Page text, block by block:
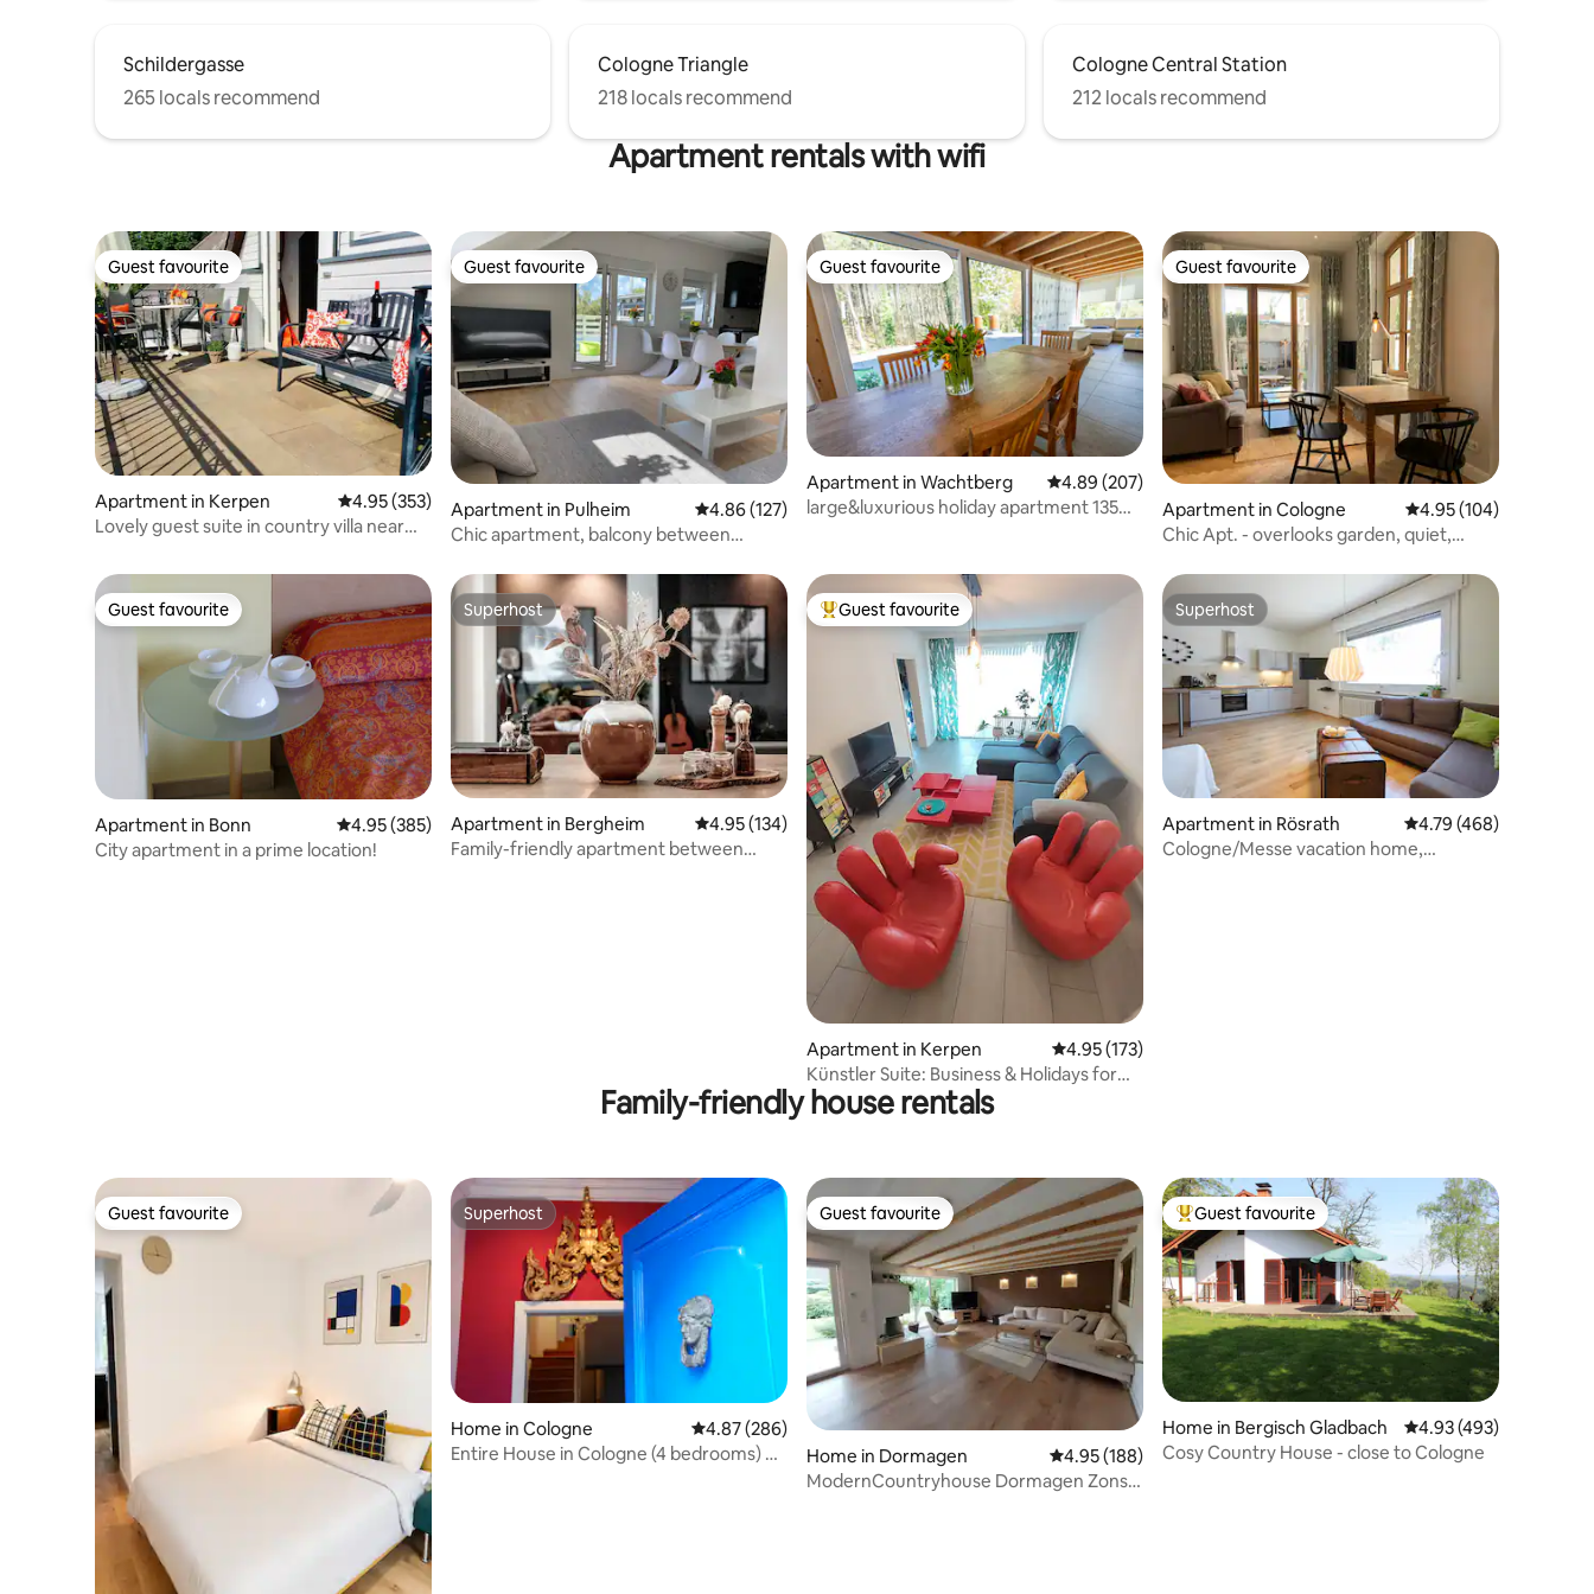
Schildergasse
265 locals recommend
Cologne Triangle
218 locals recommend
Cologne Central Station
212 locals recommend
Apartment rentals with wifi
Guest favourite
Guest favourite
Apartment in Kerpen 4.95 out of 5 average rating, 353 reviews
4.95 (353)
Lovely guest suite in country villa near
Guest favourite
Guest favourite
Apartment in Pulheim 4.86 out of 5 average rating, 127 reviews
4.86 (127)
Chic apartment, balcony between
Guest favourite
Guest favourite
Apartment in Wachtberg 4.89 out of 5 average rating, 207 reviews
4.89 (207)
large&luxurious holiday apartment 135
Guest favourite
Guest favourite
Apartment in Cologne 4.95 out of 5 average
4.95 (104)
Chic Apt. - overlooks garden, quiet,
Guest favourite
Guest favourite
Apartment in Bonn 4.95 out of 5 average rating, 385 reviews
4.95 (385)
City apartment in a prime location!
Superhost
Superhost
Apartment in Bergheim 4.95 out of 5 average rating, 134 reviews
4.95 (134)
Family-friendly apartment between
Top guest favourite
Guest favourite
Apartment in Kerpen 4.95 out of 5 average rating, 173 reviews
4.95 (173)
Künstler Suite: Business & Holidays for
Groups
Superhost
Superhost
Apartment in Rösrath 4.79 out of 5 average
4.79 (468)
Cologne/Messe vacation home,
Family-friendly house rentals
Guest favourite
Guest favourite Superhost
Superhost
Home in Cologne 4.87 out of 5 average rating, 286 reviews
4.87 (286)
Entire House in Cologne (4 bedrooms) up
Guest favourite
Guest favourite
Home in Dormagen 4.95 out of 5 average rating, 188 reviews
4.95 (188)
ModernCountryhouse Dormagen Zons
Top guest favourite
Guest favourite
Home in Bergisch Gladbach 4.93 out of 5 average
4.93 (493)
Cosy Country House - close to Cologne